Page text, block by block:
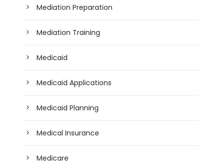
Mediation Preparation
Mediation Training
Medicaid
Medicaid Applications
Medicaid Planning
Medical Insurance
Medicare